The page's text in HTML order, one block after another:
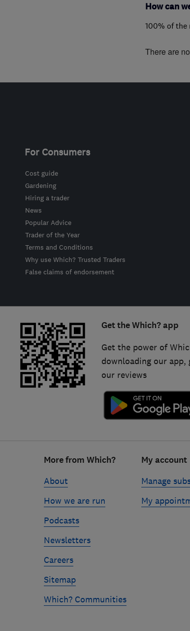
How can
100% of the
There are
For Consumers
Cost guide
Gardening
Hiring a trader
News
Popular Advice
Trader of the Year
Terms and Conditions
Why use Which? Trusted Traders
False claims of endorsement
Get the Which? app
Get the power of
downloading our app,
our reviews
More from Which?
About
How we are run
Podcasts
Newsletters
Careers
Sitemap
Which? Communities
My account
Manage
My